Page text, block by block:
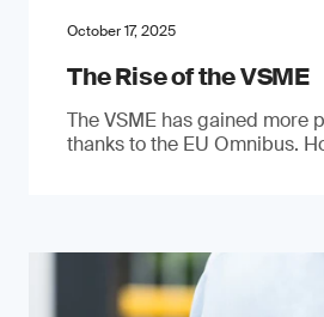
October 17, 2025
The Rise of the VSME
The VSME has gained more
thanks to the EU Omnibus.